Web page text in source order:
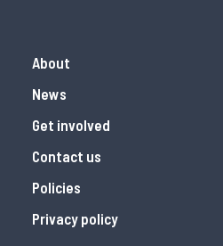
About
News
Get involved
Contact us
Policies
Privacy policy